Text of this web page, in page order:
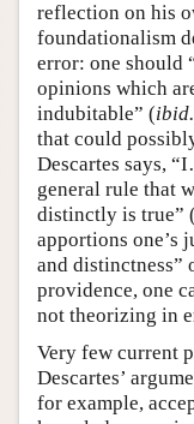
reflection on his
foundationalism
error: one should
opinions which
indubitable” (ibid.
that could
Descartes says,
general rule that
distinctly is true” (
apportions one’s
and distinctness”
providence, one
not theorizing in
Very few current
Descartes’
for example,